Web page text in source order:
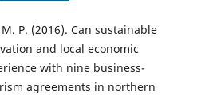
P. (2016). Can sustainable
and local economic
with nine business-
agreements in northern